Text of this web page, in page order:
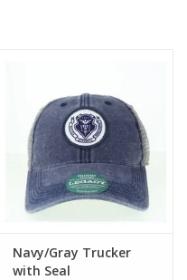
Navy/Gray Trucker
with Seal